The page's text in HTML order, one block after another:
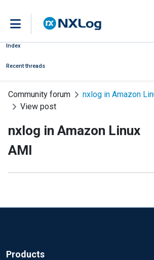
Index
Recent threads
Community forum
nxlog in Amazon
View post
nxlog in Amazon Linux
AMI
Products